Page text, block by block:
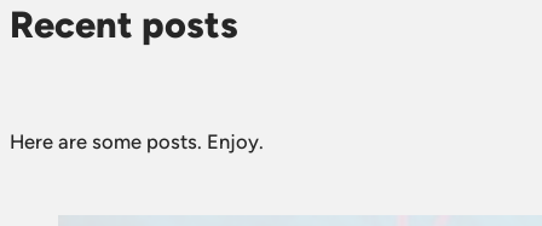
Recent posts
Here are some posts. Enjoy.